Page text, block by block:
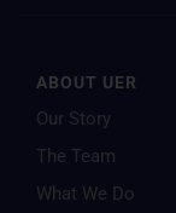
ABOUT UER
Our Story
The Team
What We Do